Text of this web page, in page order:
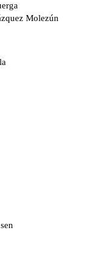
Molezún